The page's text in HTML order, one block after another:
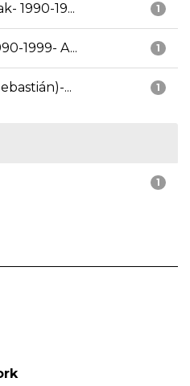
1
1990-19...
1
1999- A...
1
...
1